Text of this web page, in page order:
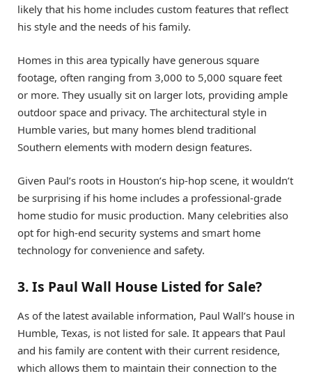
likely that his home includes custom features that reflect
his style and the needs of his family.
Homes in this area typically have generous square
footage, often ranging from 3,000 to 5,000 square feet
or more. They usually sit on larger lots, providing ample
outdoor space and privacy. The architectural style in
Humble varies, but many homes blend traditional
Southern elements with modern design features.
Given Paul’s roots in Houston’s hip-hop scene, it wouldn’t
be surprising if his home includes a professional-grade
home studio for music production. Many celebrities also
opt for high-end security systems and smart home
technology for convenience and safety.
3. Is Paul Wall House Listed for Sale?
As of the latest available information, Paul Wall’s house in
Humble, Texas, is not listed for sale. It appears that Paul
and his family are content with their current residence,
which allows them to maintain their connection to the